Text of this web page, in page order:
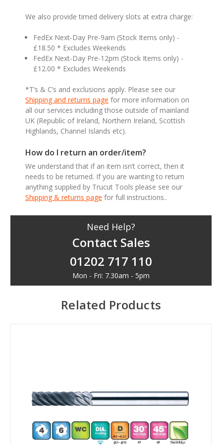
We also provide timed delivery slots at extra charge:
FedEx Next-Day Pre-9am (Stock Items only) -
£18.50 * Excludes Weekends
FedEx Next-Day Pre-12pm (Stock Items only) -
£12.00 * Excludes Weekends
*T’s & C’s and exclusions apply. Please see our
Shipping and returns page for more information on
all our services including those outside of mainland
UK (Republic of Ireland, Northern Ireland, Scottish
Highlands, Channel Islands etc).
How do I return an order/item?
We understand that if an item isn’t correct, then it
needs to be returned. If you are wanting to return
anything supplied by Trucut Tools please see our
Shipping & returns page for full instructions..
Need Help?
Contact Sales
01202 717 110
Mon - Fri: 7.30am - 5pm
Related Products